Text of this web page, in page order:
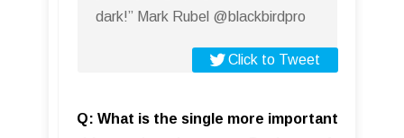
dark!” Mark Rubel @blackbirdpro
Click to Tweet
Q: What is the single more important